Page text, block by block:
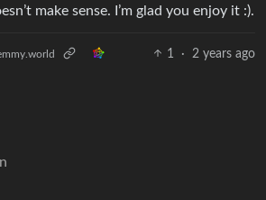
make sense. I’m glad you enjoy it :).
1 · 2 years ago